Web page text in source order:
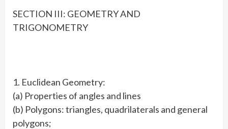
SECTION III: GEOMETRY AND
TRIGONOMETRY
1. Euclidean Geometry:
(a) Properties of angles and lines
(b) Polygons: triangles, quadrilaterals and general
polygons;